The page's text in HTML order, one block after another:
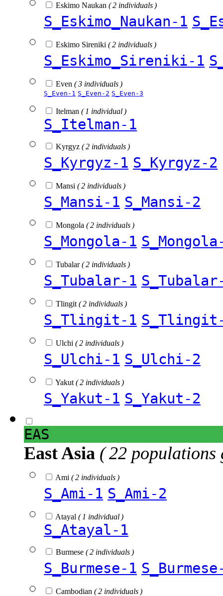
Eskimo Naukan ( 2 individuals )
S_Eskimo_Naukan-1
Eskimo Sireniki ( 2 individuals )
S_Eskimo_Sireniki-1
Even ( 3 individuals )
S_Even-1 S_Even-2 S_Even-3
Itelman ( 1 individual )
S_Itelman-1
Kyrgyz ( 2 individuals )
S_Kyrgyz-1 S_Kyrgyz-2
Mansi ( 2 individuals )
S_Mansi-1 S_Mansi-2
Mongola ( 2 individuals )
S_Mongola-1
Tubalar( 2 individuals )
S_Tubalar-1
Tlingit ( 2 individuals )
S_Tlingit-1
Ulchi ( 2 individuals )
S_Ulchi-1 S_Ulchi-2
Yakut ( 2 individuals )
S_Yakut-1 S_Yakut-2
EAS
East Asia ( 22 populations
Ami ( 2 individuals )
S_Ami-1 S_Ami-2
Atayal ( 1 individual )
S_Atayal-1
Burmese ( 2 individuals )
S_Burmese-1
Cambodian ( 2 individuals )